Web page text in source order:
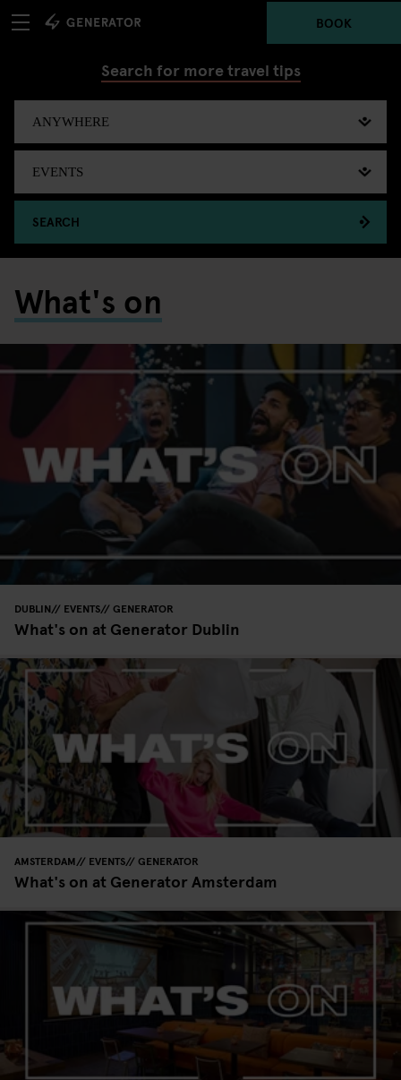
BOOK
Search for more travel tips
SEARCH
What's on
DUBLIN EVENTS GENERATOR
What's on at Generator Dublin
AMSTERDAM EVENTS GENERATOR
What's on at Generator Amsterdam